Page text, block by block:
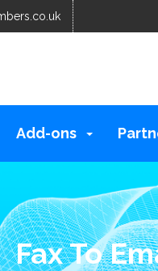
Add-ons
Fax To